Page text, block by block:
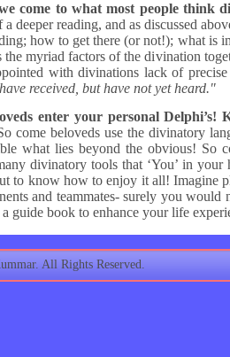
come to what most people think
a deeper reading, and as discussed
how to get there (or not!); what is
the myriad factors of the divination
with divinations lack of
received, but have not yet heard."
enter your personal
come beloveds use the divinatory
what lies beyond the obvious! So
divinatory tools that ‘You’ in
to know how to enjoy it all! Imagine
and teammates- surely you
a guide book to enhance your life
All Rights Reserved.